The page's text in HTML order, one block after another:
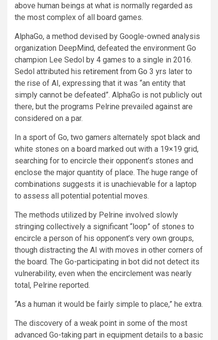
above human beings at what is normally regarded as
the most complex of all board games.
AlphaGo, a method devised by Google-owned analysis
organization DeepMind, defeated the environment Go
champion Lee Sedol by 4 games to a single in 2016.
Sedol attributed his retirement from Go 3 yrs later to
the rise of AI, expressing that it was “an entity that
simply cannot be defeated”. AlphaGo is not publicly out
there, but the programs Pelrine prevailed against are
considered on a par.
In a sport of Go, two gamers alternately spot black and
white stones on a board marked out with a 19×19 grid,
searching for to encircle their opponent’s stones and
enclose the major quantity of place. The huge range of
combinations suggests it is unachievable for a laptop
to assess all potential potential moves.
The methods utilized by Pelrine involved slowly
stringing collectively a significant “loop” of stones to
encircle a person of his opponent’s very own groups,
though distracting the AI with moves in other corners of
the board. The Go-participating in bot did not detect its
vulnerability, even when the encirclement was nearly
total, Pelrine reported.
“As a human it would be fairly simple to place,” he extra.
The discovery of a weak point in some of the most
advanced Go-taking part in equipment details to a basic